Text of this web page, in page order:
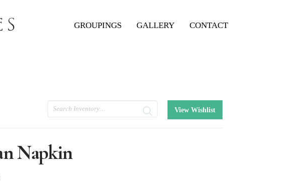
GROUPINGS GALLERY CONTACT
Search
View Wishlist
Napkin